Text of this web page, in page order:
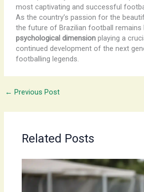
most captivating and successful
As the country’s passion for the
the future of Brazilian football remains
psychological dimensionplaying a
continued development of the next
footballing legends.
← Previous Post
Related Posts